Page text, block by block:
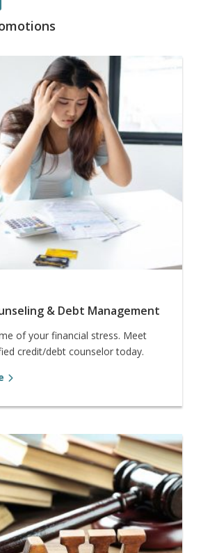
& Debt Management
of your financial stress. Meet
credit/debt counselor today.